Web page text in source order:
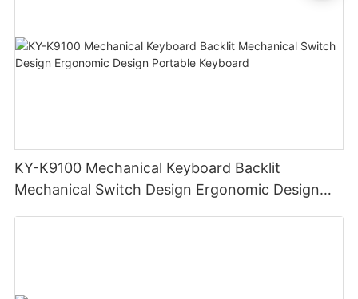
KY-K9100 Mechanical Keyboard Backlit
Mechanical Switch Design Ergonomic Design